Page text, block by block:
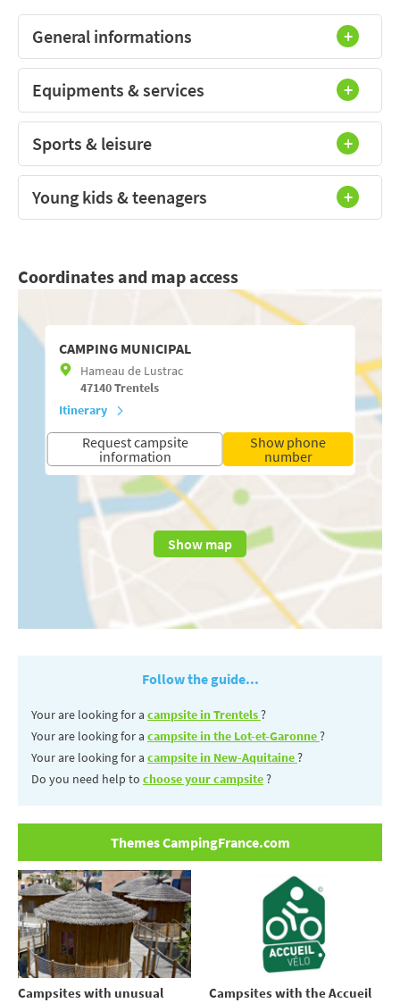
General informations
Equipments & services
Sports & leisure
Young kids & teenagers
Coordinates and map access
CAMPING MUNICIPAL
Hameau de Lustrac
47140Trentels
Itinerary
Request campsite
information
Show phone
number
Show map
Follow the guide...
Your are looking for a campsite in Trentels?
Your are looking for a campsite in the Lot-et-Garonne?
Your are looking for a campsite in New-Aquitaine?
Do you need help to choose your campsite?
Themes CampingFrance.com
Campsites with unusual
Campsites with the Accueil